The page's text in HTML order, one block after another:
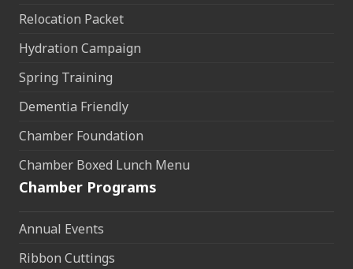
Relocation Packet
Hydration Campaign
Spring Training
Dementia Friendly
Chamber Foundation
Chamber Boxed Lunch Menu
Chamber Programs
Annual Events
Ribbon Cuttings